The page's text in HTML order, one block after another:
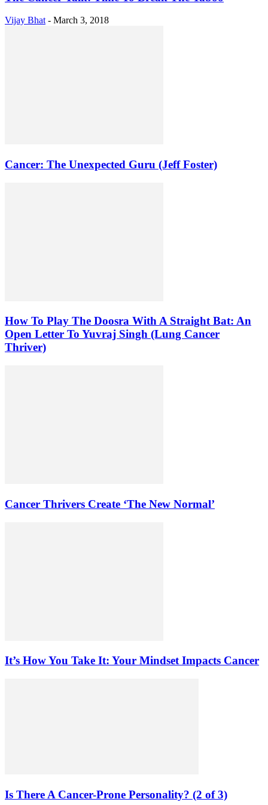
Vijay Bhat - March 3, 2018
Cancer: The Unexpected Guru (Jeff Foster)
How To Play The Doosra With A Straight Bat: An
Open Letter To Yuvraj Singh (Lung Cancer
Thriver)
Cancer Thrivers Create ‘The New Normal’
It’s How You Take It: Your Mindset Impacts Cancer
Is There A Cancer-Prone Personality? (2 of 3)